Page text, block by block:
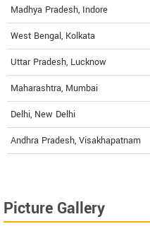
Madhya Pradesh, Indore
West Bengal, Kolkata
Uttar Pradesh, Lucknow
Maharashtra, Mumbai
Delhi, New Delhi
Andhra Pradesh, Visakhapatnam
Picture Gallery